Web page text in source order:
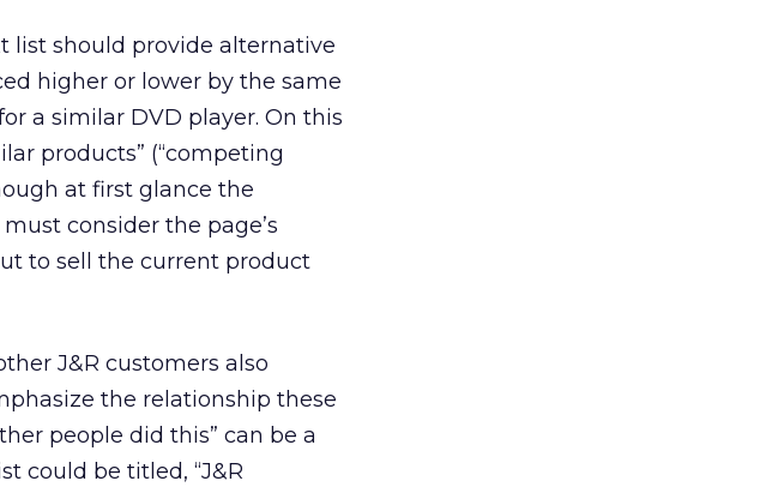
list should provide alternative
higher or lower by the same
a similar DVD player. On this
products” (“competing
at first glance the
consider the page’s
to sell the current product
J&R customers also
the relationship these
people did this” can be a
could be titled, “J&R